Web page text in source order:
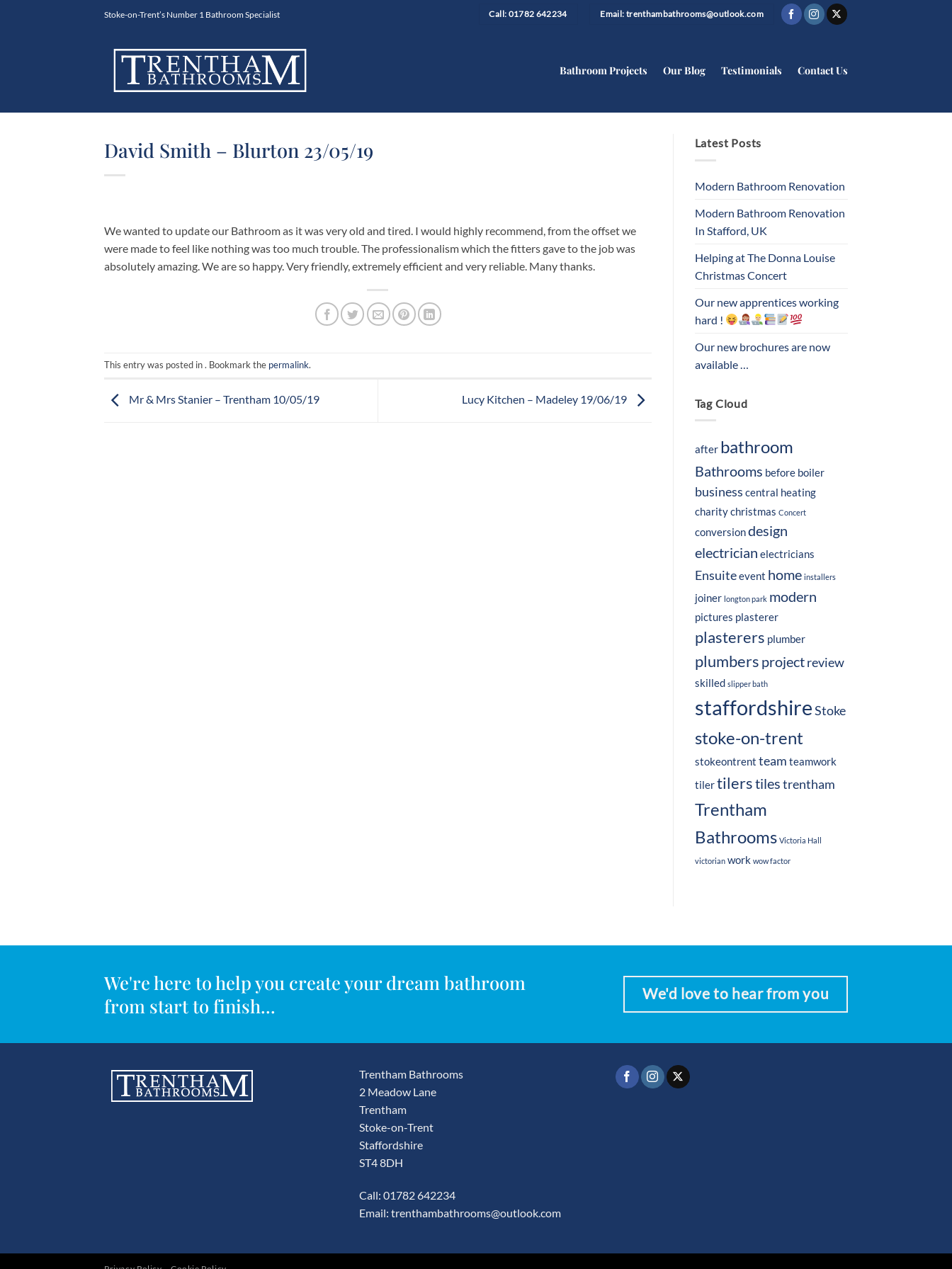
Stoke-on-Trent’s Number 1 Bathroom Specialist Call: 01782 642234 Email: trenthambathrooms@outlook.com
Bathroom Projects Our Blog Testimonials Contact Us
David Smith – Blurton 23/05/19
We wanted to update our Bathroom as it was very old and tired. I would highly recommend, from the offset we
were made to feel like nothing was too much trouble. The professionalism which the fitters gave to the job was
absolutely amazing. We are so happy. Very friendly, extremely efficient and very reliable. Many thanks.
This entry was posted in . Bookmark the permalink.
Mr & Mrs Stanier – Trentham 10/05/19 Lucy Kitchen – Madeley 19/06/19
Latest Posts
Modern Bathroom Renovation
Modern Bathroom Renovation
In Stafford, UK
Helping at The Donna Louise
Christmas Concert
Our new apprentices working
hard !
Our new brochures are now
available …
Tag Cloud
after bathroom
Bathrooms before boiler
business central heating
charitychristmas Concert
conversiondesign
electrician electricians
Ensuiteevent home installers
joiner longton park modern
pictures plasterer
plasterers plumber
plumbers project review
skilled slipper bath
staffordshireStoke
stoke-on-trent
stokeontrent team teamwork
tilertilerstilestrentham
Trentham
Bathrooms Victoria Hall
victorian work wow factor
We're here to help you create your dream bathroom
from start to finish...
We'd love to hear from you
Trentham Bathrooms
2 Meadow Lane
Trentham
Stoke-on-Trent
Staffordshire
ST4 8DH
Call: 01782 642234
Email: trenthambathrooms@outlook.com